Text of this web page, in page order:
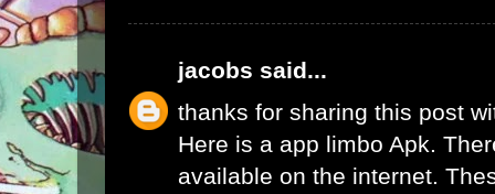
jacobs said...
thanks for sharing this post
Here is a app limbo Apk.
available on the internet.